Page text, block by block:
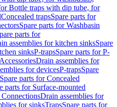
Bottle traps with dip tube, for
Concealed trapsSpare parts for
Spare parts for Washbasin
parts for
assemblies for kitchen sinksSpare
sinksP-trapsSpare parts for P-
Drain assemblies for
for devicesP-trapsSpare
Spare parts for Concealed
parts for Surface-mounted
Drain assemblies for
for sinksTrapsSpare parts for